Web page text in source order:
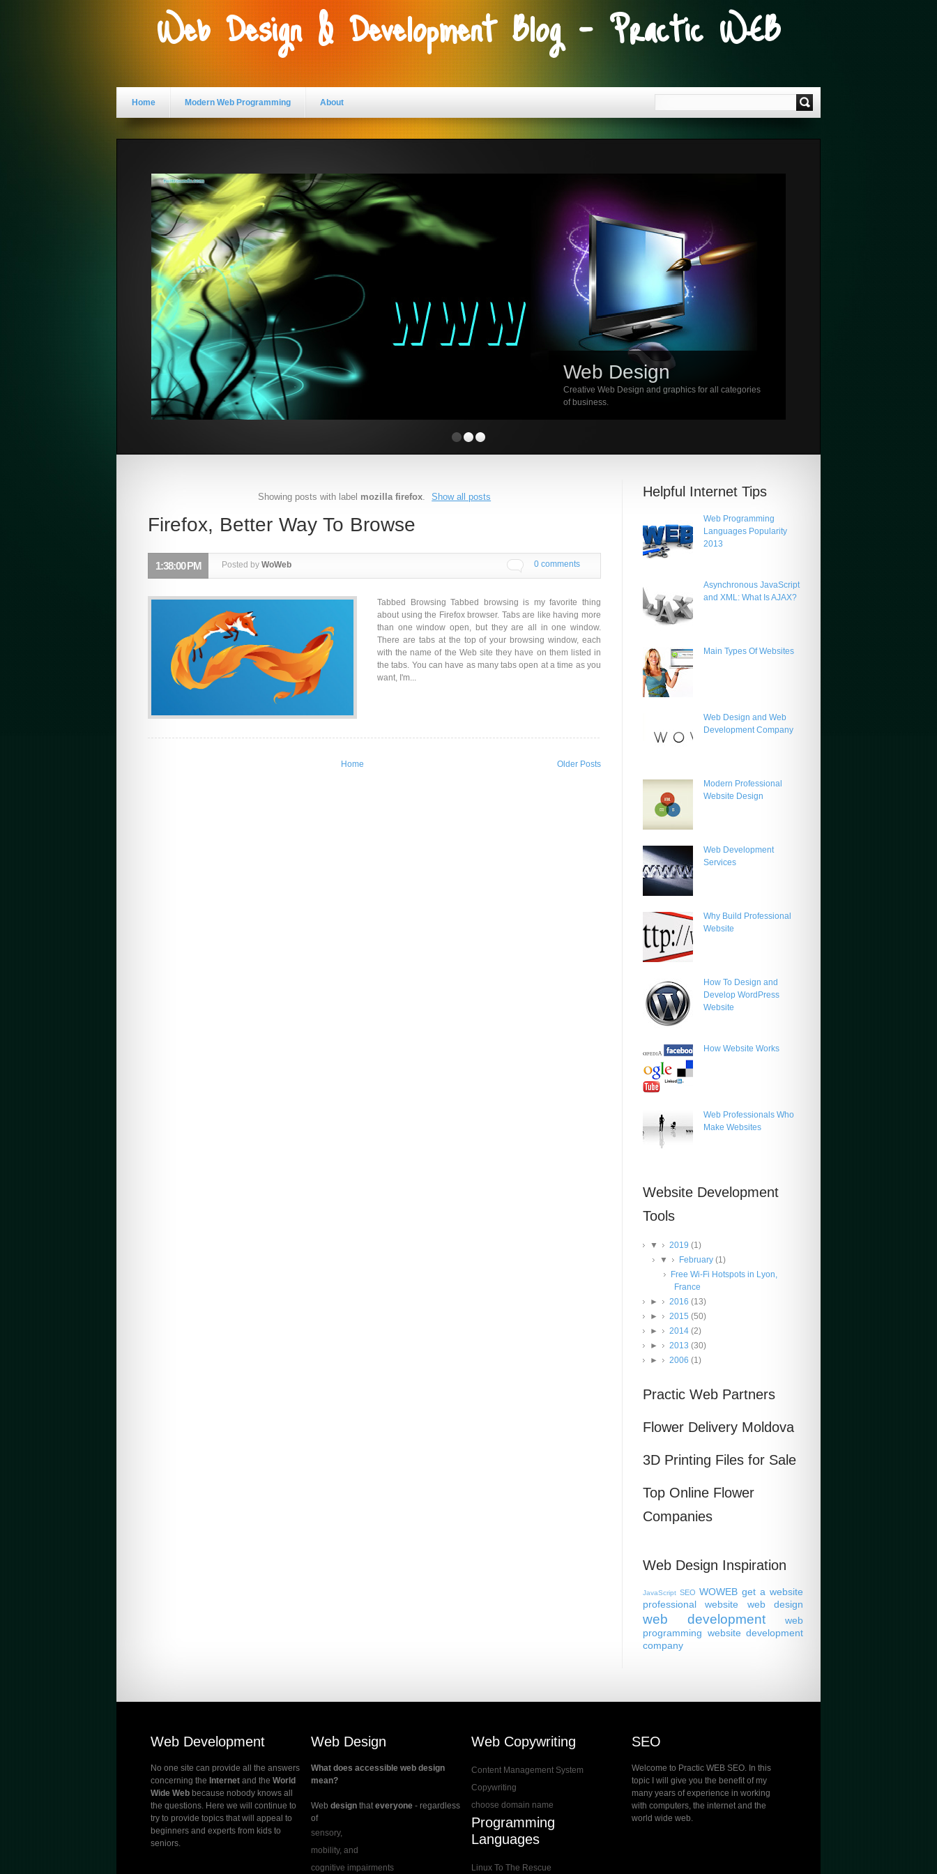
Web Design & Development Blog - Practic WEB
Home Modern Web Programming About
Web Design
Creative Web Design and graphics for all categories
of business.
Showing posts with label mozilla firefox. Show all posts
Firefox, Better Way To Browse
0 comments
1:38:00 PM Posted by WoWeb
Tabbed Browsing Tabbed browsing is my favorite thing
about using the Firefox browser. Tabs are like having more
than one window open, but they are all in one window.
There are tabs at the top of your browsing window, each
with the name of the Web site they have on them listed in
the tabs. You can have as many tabs open at a time as you
want, I'm...
Home Older Posts
Helpful Internet Tips
Web Programming
Languages Popularity
2013
Asynchronous JavaScript
and XML: What Is AJAX?
Main Types Of Websites
Web Design and Web
Development Company
Modern Professional
Website Design
Web Development
Services
Why Build Professional
Website
How To Design and
Develop WordPress
Website
How Website Works
Web Professionals Who
Make Websites
Website Development
Tools
▼ 2019 (1)
▼
February(1)
Free Wi-Fi Hotspots in Lyon,
France
►
2016 (13)
►
2015 (50)
►
2014 (2)
►
2013 (30)
►
2006 (1)
Practic Web Partners
Flower Delivery Moldova
3D Printing Files for Sale
Top Online Flower
Companies
Web Design Inspiration
JavaScript SEO WOWEB get a website
professional website
web design
web development
web
programming website development
company
Web Development
No one site can provide all the answers
concerning the Internet and the World
Wide Web because nobody knows all
the questions. Here we will continue to
try to provide topics that will appeal to
beginners and experts from kids to
seniors.
Web Design
What does accessible web design
mean?
Web design thateveryone - regardless
of
sensory,
mobility, and
cognitive impairments
Web Copywriting
Content Management System
Copywriting
choose domain name
Programming
Languages
Linux To The Rescue
SEO
Welcome to Practic WEB SEO. In this
topic I will give you the benefit of my
many years of experience in working
with computers, the internet and the
world wide web.